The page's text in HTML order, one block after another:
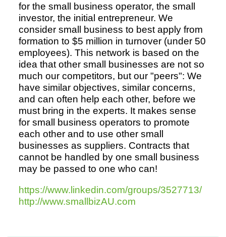
Risk Tendering
Pro's &
Experts
Clubs
and NGO's
Resources
Having fun Death
Stylenames
Essay
types
for the small business operator, the small
investor, the initial entrepreneur. We
consider small business to best apply from
formation to $5 million in turnover (under 50
employees). This network is based on the
idea that other small businesses are not so
much our competitors, but our "peers": We
have similar objectives, similar concerns,
and can often help each other, before we
must bring in the experts. It makes sense
for small business operators to promote
each other and to use other small
businesses as suppliers. Contracts that
cannot be handled by one small business
may be passed to one who can!
https://www.linkedin.com/groups/3527713/
http://www.smallbizAU.com